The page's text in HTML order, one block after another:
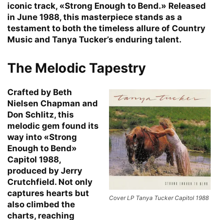
iconic track, «Strong Enough to Bend.» Released
in June 1988, this masterpiece stands as a
testament to both the timeless allure of Country
Music and Tanya Tucker’s enduring talent.
The Melodic Tapestry
Cover LP Tanya Tucker Capitol 1988
Crafted by Beth
Nielsen Chapman and
Don Schlitz, this
melodic gem found its
way into «Strong
Enough to Bend»
Capitol 1988,
produced by Jerry
Crutchfield. Not only
captures hearts but
also climbed the
charts, reaching